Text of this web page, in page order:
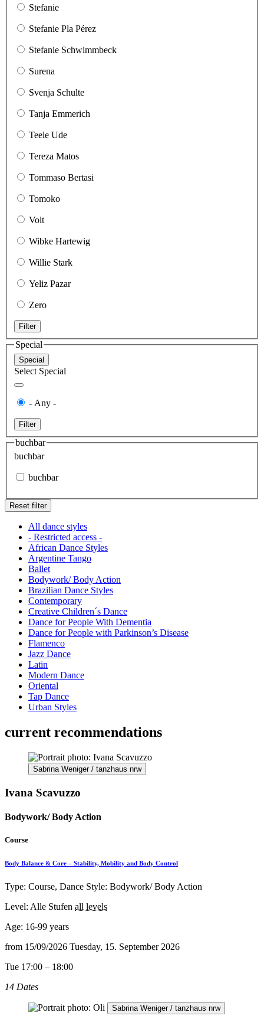
Stefanie
Stefanie Pla Pérez
Stefanie Schwimmbeck
Surena
Svenja Schulte
Tanja Emmerich
Teele Ude
Tereza Matos
Tommaso Bertasi
Tomoko
Volt
Wibke Hartewig
Willie Stark
Yeliz Pazar
Zero
Filter
Special
Special
Select Special
- Any -
Filter
buchbar
buchbar
buchbar
Reset filter
All dance styles
- Restricted access -
African Dance Styles
Argentine Tango
Ballet
Bodywork/ Body Action
Brazilian Dance Styles
Contemporary
Creative Children´s Dance
Dance for People With Dementia
Dance for People with Parkinson’s Disease
Flamenco
Jazz Dance
Latin
Modern Dance
Oriental
Tap Dance
Urban Styles
current recommendations
Sabrina Weniger / tanzhaus nrw
Ivana Scavuzzo
Bodywork/ Body Action
Course
Body Balance & Core – Stability, Mobility and Body Control
Type: Course, Dance Style: Bodywork/ Body Action
Level: Alle Stufen all levels
Age: 16-99 years
from 15/09/2026 Tuesday, 15. September 2026
Tue 17:00 – 18:00
14 Dates
Sabrina Weniger / tanzhaus nrw